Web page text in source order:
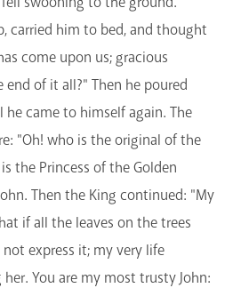
carried him to bed, and thought
come upon us; gracious
of it all?" Then he poured
came to himself again. The
"Oh! who is the original of the
the Princess of the Golden
Then the King continued: "My
if all the leaves on the trees
express it; my very life
You are my most trusty John: